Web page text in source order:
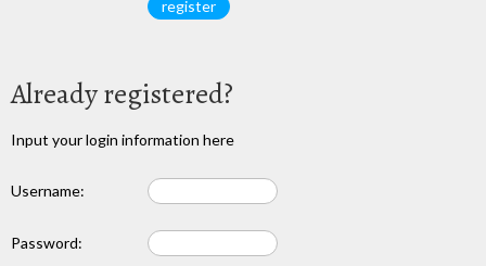
Already registered?
Input your login information here
Username:
Password: